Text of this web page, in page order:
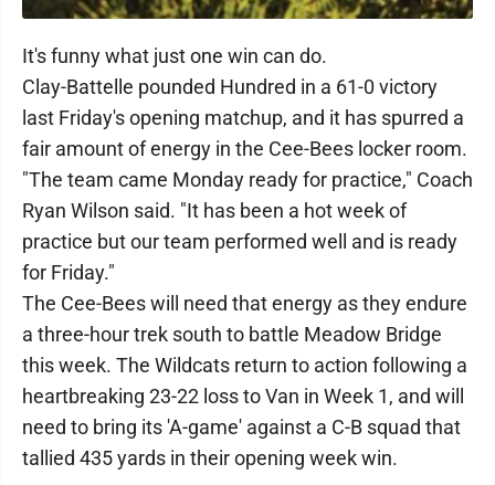
It's funny what just one win can do.
Clay-Battelle pounded Hundred in a 61-0 victory
last Friday's opening matchup, and it has spurred a
fair amount of energy in the Cee-Bees locker room.
"The team came Monday ready for practice," Coach
Ryan Wilson said. "It has been a hot week of
practice but our team performed well and is ready
for Friday."
The Cee-Bees will need that energy as they endure
a three-hour trek south to battle Meadow Bridge
this week. The Wildcats return to action following a
heartbreaking 23-22 loss to Van in Week 1, and will
need to bring its 'A-game' against a C-B squad that
tallied 435 yards in their opening week win.